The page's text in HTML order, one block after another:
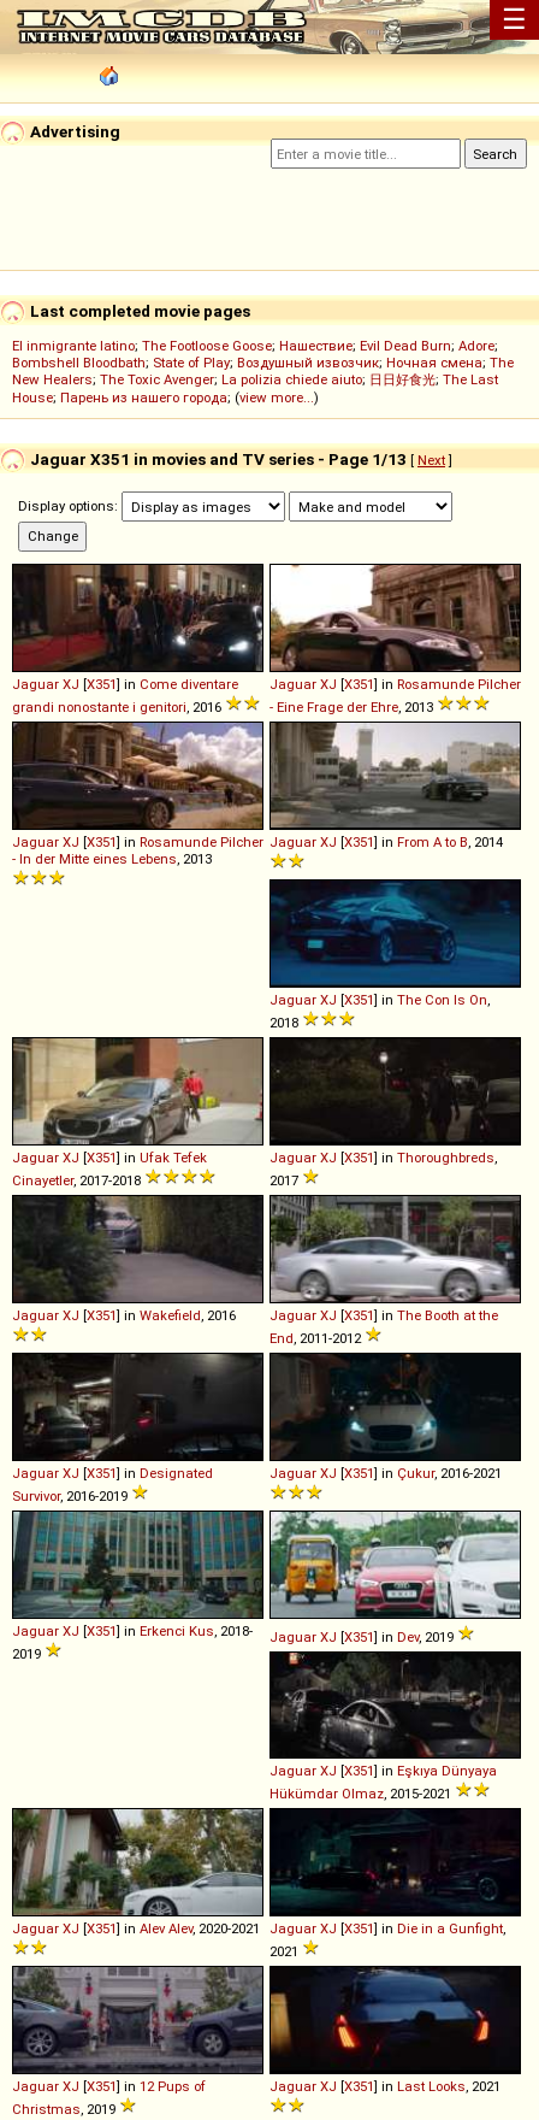
☰
Advertising
Last completed movie pages
El inmigrante latino; The Footloose Goose; Нашествие; Evil Dead Burn; Adore;
Bombshell Bloodbath; State of Play; Воздушный извозчик; Ночная смена; The
New Healers; The Toxic Avenger; La polizia chiede aiuto; 日日好食光; The Last
House; Парень из нашего города; (view more...)
Jaguar X351 in movies and TV series - Page 1/13 [ Next]
Display options:
Jaguar XJ [X351] in Come diventare
grandi nonostante i genitori , 2016
Jaguar XJ [X351] in Rosamunde Pilcher
- Eine Frage der Ehre , 2013
Jaguar XJ [X351] in Rosamunde Pilcher
- In der Mitte eines Lebens , 2013
Jaguar XJ [X351] in From A to B , 2014
Jaguar XJ [X351] in The Con Is On
2018
Jaguar XJ [X351] in Ufak Tefek
Cinayetler, 2017-2018
Jaguar XJ [X351] in Thoroughbreds
2017
Jaguar XJ [X351] in Wakefield , 2016 Jaguar XJ [X351] in The Booth at the
End , 2011-2012
Jaguar XJ [X351] in Designated
Survivor, 2016-2019
Jaguar XJ [X351] in Çukur, 2016-2021
Jaguar XJ [X351] in Erkenci Kus , 2018-
2019
Jaguar XJ [X351] in Dev, 2019
Jaguar XJ [X351] in Eşkıya Dünyaya
Hükümdar Olmaz, 2015-2021
Jaguar XJ [X351] in Alev Alev, 2020-2021 Jaguar XJ [X351] in Die in a Gunfight,
2021
Jaguar XJ [X351] in 12 Pups of
Christmas, 2019
Jaguar XJ [X351] in Last Looks, 2021